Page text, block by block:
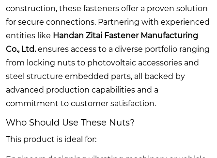
construction, these fasteners offer a proven solution
for secure connections. Partnering with experienced
entities like Handan Zitai Fastener Manufacturing
Co., Ltd.ensures access to a diverse portfolio ranging
from locking nuts to photovoltaic accessories and
steel structure embedded parts, all backed by
advanced production capabilities and a
commitment to customer satisfaction.
Who Should Use These Nuts?
This product is ideal for: